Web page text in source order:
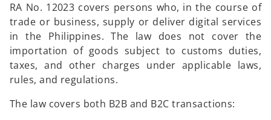
RA No. 12023 covers persons who, in the course of
trade or business, supply or deliver digital services
in the Philippines. The law does not cover the
importation of goods subject to customs duties,
taxes, and other charges under applicable laws,
rules, and regulations.
The law covers both B2B and B2C transactions: